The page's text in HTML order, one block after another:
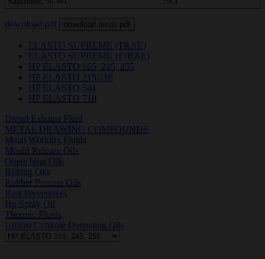
download pdf download msds pdf
ELASTO SUPREME (TRAE)
ELASTO SUPREME H (RAE)
HP ELASTO 165, 245, 255
HP ELASTO 215/216
HP ELASTO 541
HP ELASTO 710
Diesel Exhaust Fluid
METAL DRAWING COMPOUNDS
Metal Working Fluids
Mould Release Oils
Quenching Oils
Rolling Oils
Rubber Process Oils
Rust Preventives
Hp Spray Oil
Thermic Fluids
Unipro Conkote Dedusting Oils